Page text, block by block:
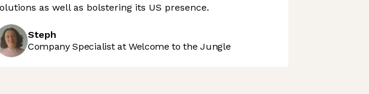
as well as bolstering its US presence.
Steph
Company Specialist at Welcome to the Jungle